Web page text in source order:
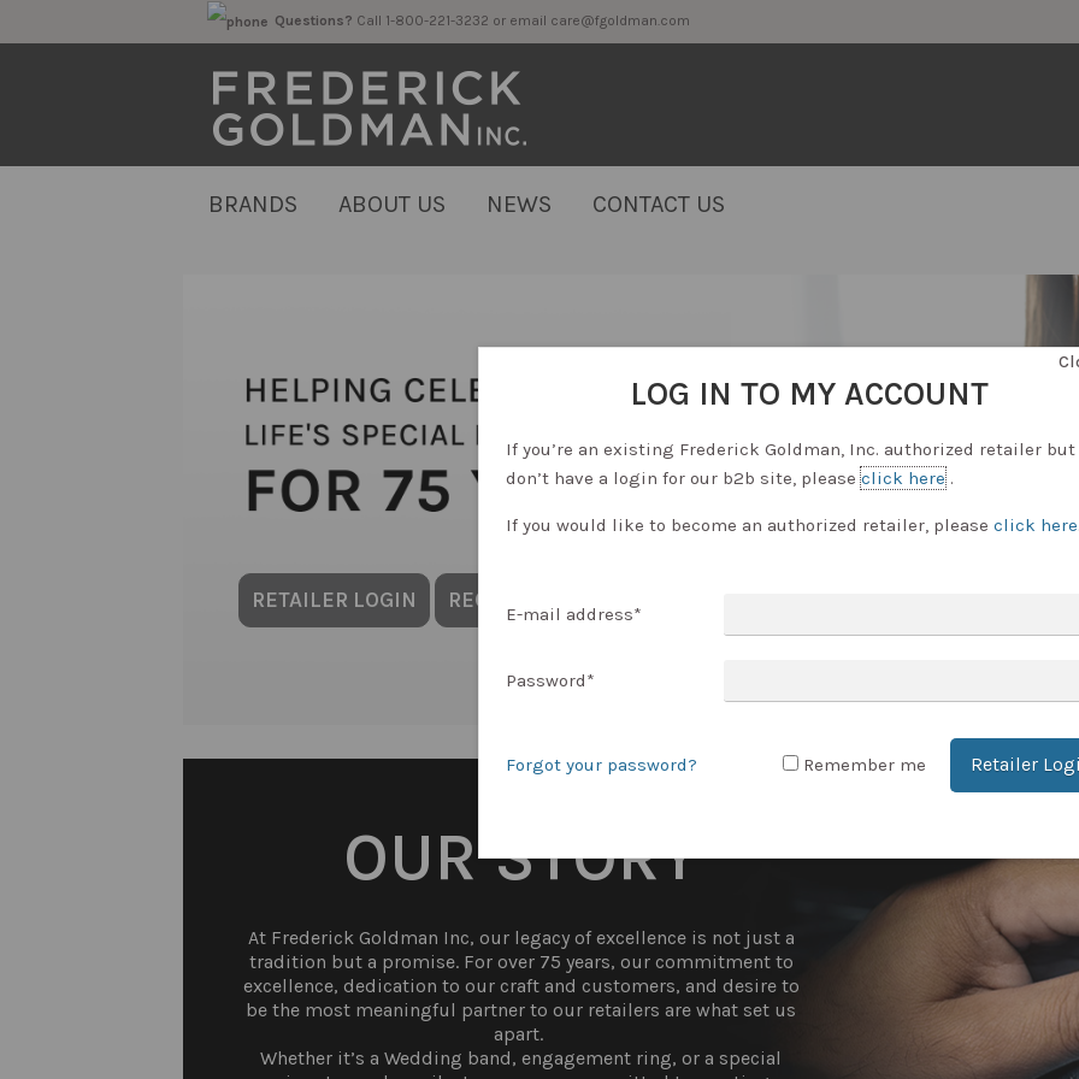
Questions? Call 1-800-221-3232 or email care@fgoldman.com
BRANDS ABOUT US NEWS CONTACT US
RETAILER LOGIN REQUEST ACCOUNT
OUR STORY
At Frederick Goldman Inc, our legacy of excellence is not just a
tradition but a promise. For over 75 years, our commitment to
excellence, dedication to our craft and customers, and desire to
be the most meaningful partner to our retailers are what set us
apart.
Whether it’s a Wedding band, engagement ring, or a special
LOG IN TO MY ACCOUNT
If you’re an existing Frederick Goldman, Inc. authorized retailer but
don’t have a login for our b2b site, pleaseclick here.
If you would like to become an authorized retailer, please click here
E-mail address*
Password*
Forgot your password? Remember me Retailer